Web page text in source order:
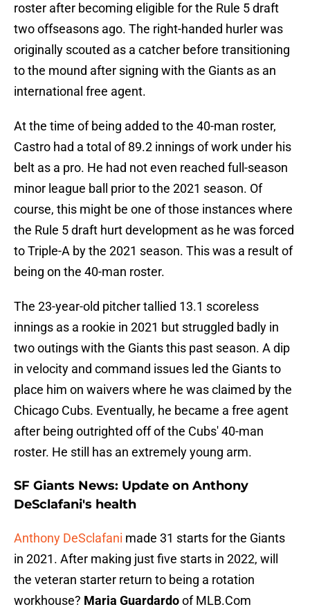
roster after becoming eligible for the Rule 5 draft
two offseasons ago. The right-handed hurler was
originally scouted as a catcher before transitioning
to the mound after signing with the Giants as an
international free agent.
At the time of being added to the 40-man roster,
Castro had a total of 89.2 innings of work under his
belt as a pro. He had not even reached full-season
minor league ball prior to the 2021 season. Of
course, this might be one of those instances where
the Rule 5 draft hurt development as he was forced
to Triple-A by the 2021 season. This was a result of
being on the 40-man roster.
The 23-year-old pitcher tallied 13.1 scoreless
innings as a rookie in 2021 but struggled badly in
two outings with the Giants this past season. A dip
in velocity and command issues led the Giants to
place him on waivers where he was claimed by the
Chicago Cubs. Eventually, he became a free agent
after being outrighted off of the Cubs' 40-man
roster. He still has an extremely young arm.
SF Giants News: Update on Anthony
DeSclafani's health
Anthony DeSclafani made 31 starts for the Giants
in 2021. After making just five starts in 2022, will
the veteran starter return to being a rotation
workhouse? Maria Guardardoof MLB.Com